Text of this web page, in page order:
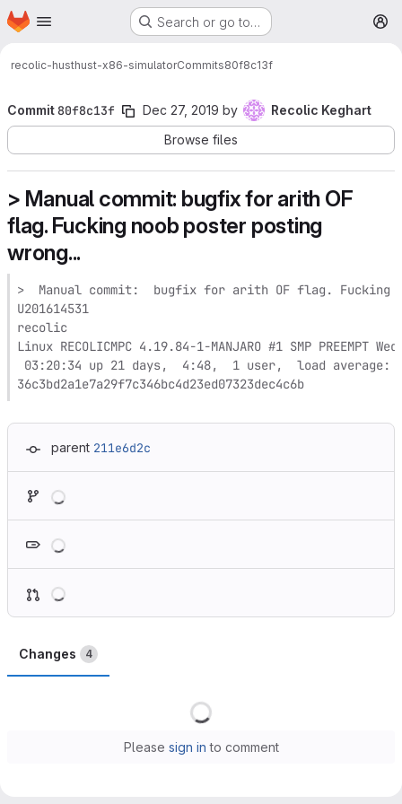
Skip to main content
Homepage Search or go to…
recolic-husthust-x86-simulatorCommits80f8c13f
Commit80f8c13f Dec 27, 2019 by
Recolic Keghart
Browse files
> Manual commit: bugfix for arith OF
flag. Fucking noob poster posting
wrong...
>  Manual commit:  bugfix for arith OF flag. Fucking
U201614531
recolic
Linux RECOLICMPC 4.19.84-1-MANJARO #1 SMP PREEMPT
03:20:34 up 21 days,  4:48,  1 user,  load average:
36c3bd2a1e7a29f7c346bc4d23ed07323dec4c6b
parent 211e6d2c
Changes 4
Please sign in to comment